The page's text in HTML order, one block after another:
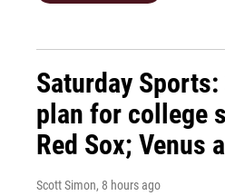
Saturday
plan for college
Red Sox; Venus
Scott Simon, 8 hours ago